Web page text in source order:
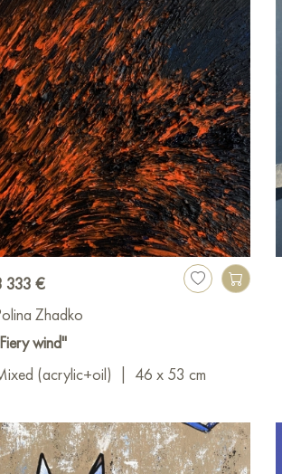
333 €
Zhadko
wind"
(acrylic+oil)
46 x 53 cm